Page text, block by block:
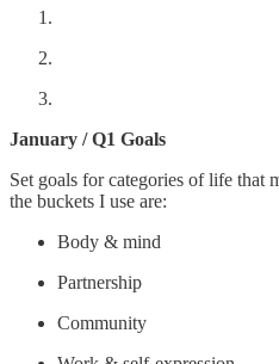
January / Q1 Goals
Set goals for categories of life that
the buckets I use are:
Body & mind
Partnership
Community